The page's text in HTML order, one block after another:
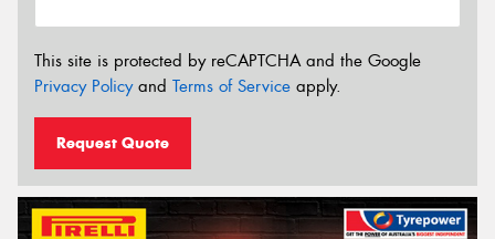
This site is protected by reCAPTCHA and the Google
Privacy Policyand Terms of Service apply.
Request Quote